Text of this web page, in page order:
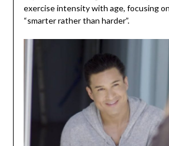
exercise intensity with age, focusing
“smarter rather than harder”.